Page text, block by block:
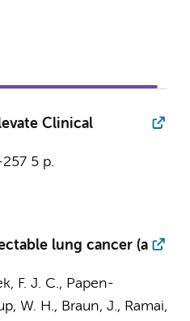
Clinical
5 p.
lung cancer (a
F. J. C., Papen-
W. H., Braun, J., Ramai,